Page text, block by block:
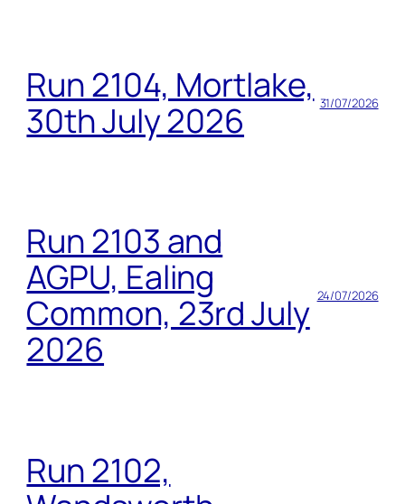
Run 2104, Mortlake,
30th July 2026
31/07/2026
Run 2103 and
AGPU, Ealing
Common, 23rd July
2026
24/07/2026
Run 2102,